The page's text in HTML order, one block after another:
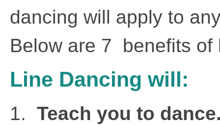
dancing will apply to
Below are 7 benefits of
Line Dancing will:
1. Teach you to